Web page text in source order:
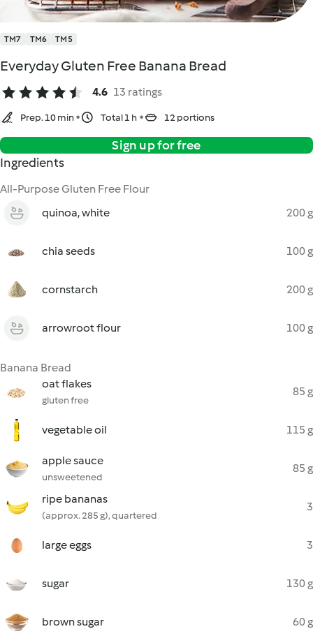
TM7 TM6 TM5
Everyday Gluten Free Banana Bread
4.6 13 ratings
Prep. 10 min Total 1 h 12 portions
Sign up for free
Ingredients
All-Purpose Gluten Free Flour
quinoa, white
200 g
chia seeds 100 g
cornstarch 200 g
arrowroot flour 100 g
Banana Bread
oat flakes
gluten free
85 g
vegetable oil 115 g
apple sauce
unsweetened
85 g
ripe bananas
(approx. 285 g), quartered
3
large eggs 3
sugar 130 g
brown sugar 60 g